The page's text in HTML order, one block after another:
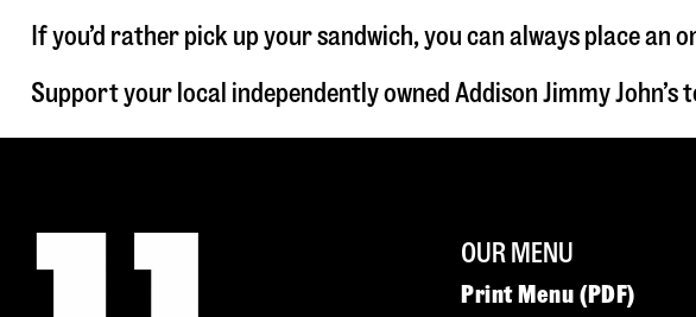
If you’d rather pick up your sandwich, you can always place an
Support your local independently owned Addison Jimmy
OUR MENU
Print Menu (PDF)